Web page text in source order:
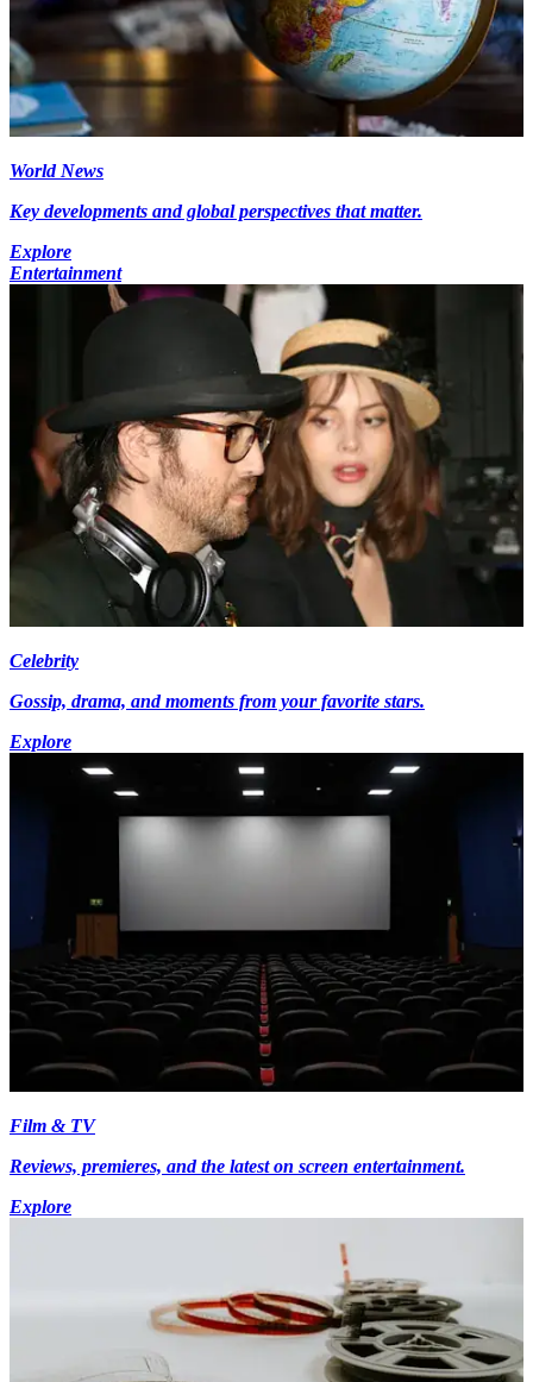
World News
Key developments and global perspectives that matter.
Explore
Entertainment
Celebrity
Gossip, drama, and moments from your favorite stars.
Explore
Film & TV
Reviews, premieres, and the latest on screen entertainment.
Explore